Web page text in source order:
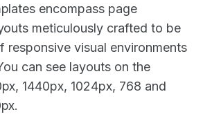
encompass page
meticulously crafted to be
responsive visual environments
can see layouts on the
1440px, 1024px, 768 and